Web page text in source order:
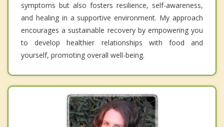
symptoms but also fosters resilience, self-awareness,
and healing in a supportive environment. My approach
encourages a sustainable recovery by empowering you
to develop healthier relationships with food and
yourself, promoting overall well-being.